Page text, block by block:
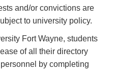
and/or convictions are
to university policy.
Fort Wayne, students
of all their directory
by completing